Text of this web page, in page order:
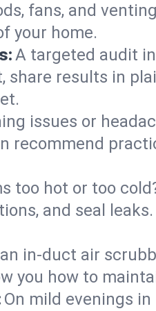
fans, and
your home.
A targeted audit
share results in
issues or
recommend
too hot or too
and seal
in-duct air
you how to
On mild evenings